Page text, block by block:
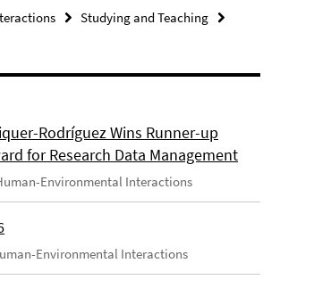
Studying and Teaching
Rodríguez Wins Runner-up
for Research Data Management
Environmental Interactions
Environmental Interactions